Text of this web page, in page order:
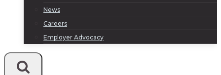
News
Careers
Employer Advocacy